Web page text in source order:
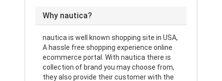
Why nautica?
nautica is well known shopping site in USA,
A hassle free shopping experience online
ecommerce portal. With nautica there is
collection of brand you may choose from,
they also provide their customer with the